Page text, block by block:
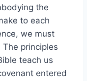
the
to each
we must
principles
teach us
entered